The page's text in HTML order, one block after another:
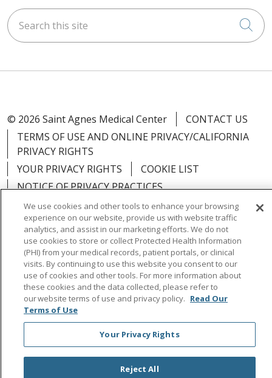
Search this site
© 2026 Saint Agnes Medical Center
CONTACT US
TERMS OF USE AND ONLINE PRIVACY/CALIFORNIA
PRIVACY RIGHTS
YOUR PRIVACY RIGHTS
COOKIE LIST
NOTICE OF PRIVACY PRACTICES
NOTICE OF NONDISCRIMINATION
OUTLOOK
CLAIRVIA
Language Assistance: English Español
中文
Việt
Tagalog 한국어 ՀԱՅԵՐԵՆ
Farsi فارسي
РУССКИЙ
日本語 العربية ਪੰਜਾਬੀ
ភាសាខ្មែរ
Lus Hmoob
हिंदी ไทย
We use cookies and other tools to enhance your browsing
experience on our website, provide us with website traffic
analytics, and assist in our marketing efforts. We do not
use cookies to store or collect Protected Health Information
(PHI) from your medical records, patient portals, or clinical
visits. By continuing to use this website you consent to our
use of cookies and other tools. For more information about
these cookies and the data collected, please refer to
our website terms of use and privacy policy. Read Our
Terms of Use
Your Privacy Rights
Reject All